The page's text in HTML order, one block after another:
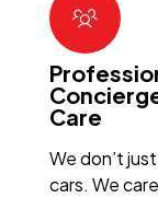
Care
We don’t
cars. We